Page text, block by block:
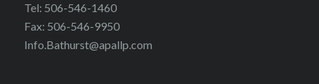
Tel: 506-546-1460
Fax: 506-546-9950
Info.Bathurst@apallp.com